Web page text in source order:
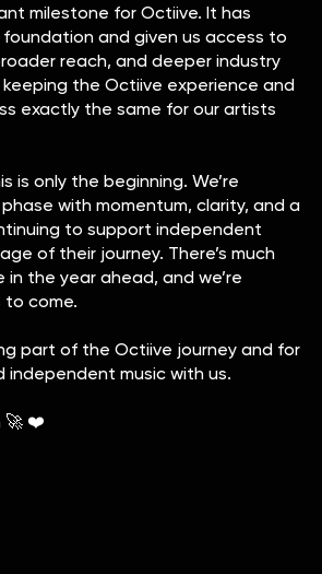
milestone for Octiive. It has
and given us access to
reach, and deeper industry
the Octiive experience and
exactly the same for our artists
is only the beginning. We’re
with momentum, clarity, and a
to support independent
of their journey. There’s much
the year ahead, and we’re
to come.
part of the Octiive journey and for
independent music with us.
🚀 ❤️